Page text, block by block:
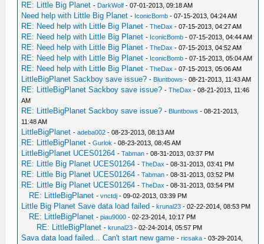
RE: Little Big Planet - DarkWolf - 07-01-2013, 09:18 AM
Need help with Little Big Planet - IconicBomb - 07-15-2013, 04:24 AM
RE: Need help with Little Big Planet -TheDax - 07-15-2013, 04:27 AM
RE: Need help with Little Big Planet - IconicBomb - 07-15-2013, 04:44 AM
RE: Need help with Little Big Planet -TheDax - 07-15-2013, 04:52 AM
RE: Need help with Little Big Planet - IconicBomb - 07-15-2013, 05:04 AM
RE: Need help with Little Big Planet -TheDax - 07-15-2013, 05:06 AM
LittleBigPlanet Sackboy save issue? - Bluntbows - 08-21-2013, 11:43 AM
RE: LittleBigPlanet Sackboy save issue? -TheDax - 08-21-2013, 11:46
AM
RE: LittleBigPlanet Sackboy save issue? - Bluntbows - 08-21-2013,
11:48 AM
LittleBigPlanet -adeba002 - 08-23-2013, 08:13 AM
RE: LittleBigPlanet -Gurlok - 08-23-2013, 08:45 AM
LittleBigPlanet UCES01264 -Tabman - 08-31-2013, 03:37 PM
RE: Little Big Planet UCES01264 -TheDax - 08-31-2013, 03:41 PM
RE: Little Big Planet UCES01264 -Tabman - 08-31-2013, 03:52 PM
RE: Little Big Planet UCES01264 -TheDax - 08-31-2013, 03:54 PM
RE: LittleBigPlanet -vnctdj - 09-02-2013, 03:39 PM
Little Big Planet Save data load failed -krunal23 - 02-22-2014, 08:53 PM
RE: LittleBigPlanet -piau9000 - 02-23-2014, 10:17 PM
RE: LittleBigPlanet -krunal23 - 02-24-2014, 05:57 PM
Sava data load failed... Can't start new game -ricsaka - 03-29-2014,